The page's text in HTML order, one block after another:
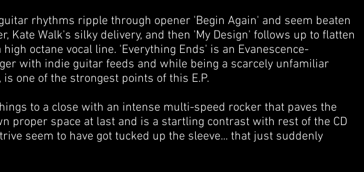
rhythms ripple through opener 'Begin Again' and seem beaten
Kate Walk's silky delivery, and then 'My Design' follows up to flatten
octane vocal line. 'Everything Ends' is an Evanescence-
with indie guitar feeds and while being a scarcely unfamiliar
one of the strongest points of this E.P.
to a close with an intense multi-speed rocker that paves the
proper space at last and is a startling contrast with rest of the CD
seem to have got tucked up the sleeve... that just suddenly